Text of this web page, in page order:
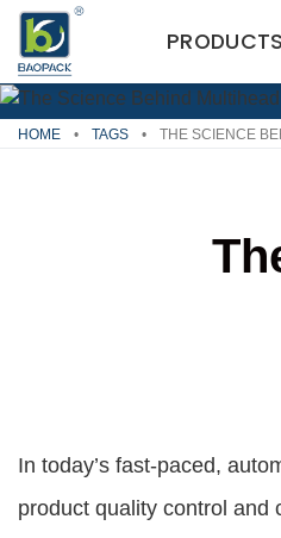
Skip
content
PRODUCTS
HOME • TAGS • THE SCIENCE
In today’s fast-paced,
product quality control and